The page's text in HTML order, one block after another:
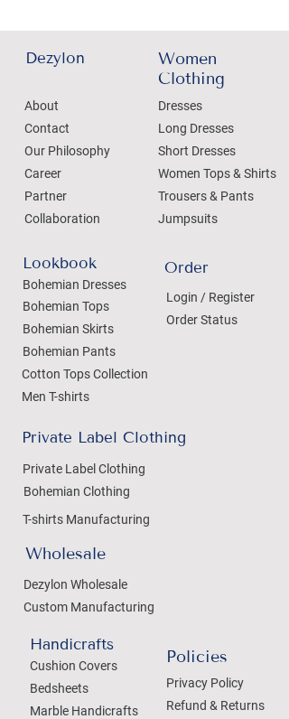
Dezylon
About
Contact
Our Philosophy
Career
Partner
Collaboration
Lookbook
Bohemian Dresses
Bohemian Tops
Bohemian Skirts
Bohemian Pants
Women
Clothing
Dresses
Long Dresses
Short Dresses
Women Tops & Shirts
Trousers & Pants
Jumpsuits
Login / Register
Order Status
Order
Cotton Tops Collection
Men T-shirts
Private Label Clothing
Private Label Clothing
Bohemian Clothing
T-shirts Manufacturing
Wholesale
Dezylon Wholesale
Custom Manufacturing
Handicrafts
Cushion Covers
Bedsheets
Marble Handicrafts
Policies
Privacy Policy
Refund & Returns